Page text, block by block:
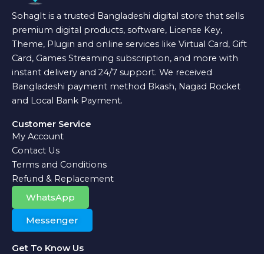
SohagIt is a trusted Bangladeshi digital store that sells
premium digital products, software, License Key,
Theme, Plugin and online services like Virtual Card, Gift
Card, Games Streaming subscription, and more with
instant delivery and 24/7 support. We received
Bangladeshi payment method Bkash, Nagad Rocket
and Local Bank Payment.
Customer Service
My Account
Contact Us
Terms and Conditions
Refund & Replacement
WhatsApp
Messenger
Get To Know Us